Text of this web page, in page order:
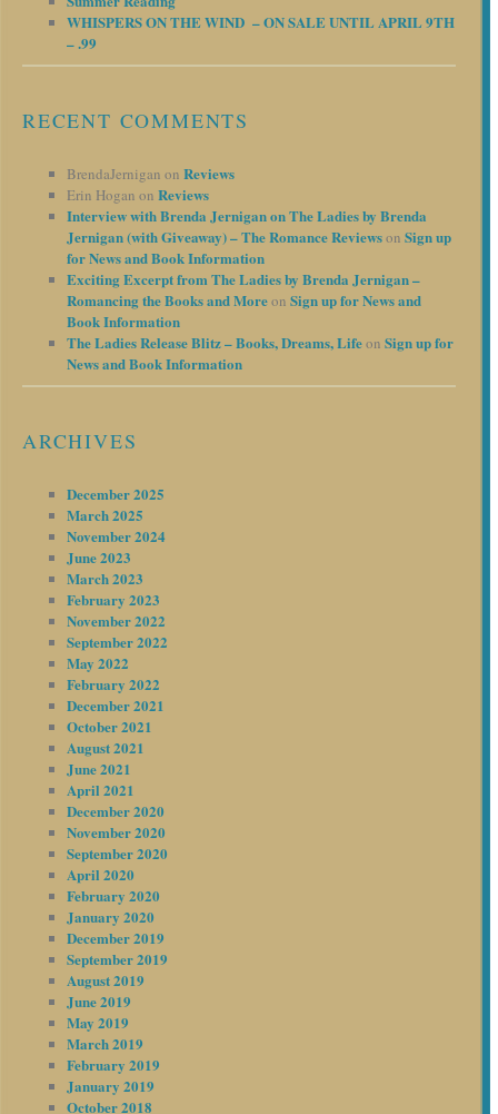
WHISPERS ON THE WIND – ON SALE UNTIL APRIL 9TH
– .99
RECENT COMMENTS
BrendaJernigan on Reviews
Erin Hogan on Reviews
Interview with Brenda Jernigan on The Ladies by Brenda
Jernigan (with Giveaway) – The Romance Reviewson Sign up
for News and Book Information
Exciting Excerpt from The Ladies by Brenda Jernigan –
Romancing the Books and Moreon Sign up for News and
Book Information
The Ladies Release Blitz – Books, Dreams, Lifeon Sign up for
News and Book Information
ARCHIVES
December 2025
March 2025
November 2024
June 2023
March 2023
February 2023
November 2022
September 2022
May 2022
February 2022
December 2021
October 2021
August 2021
June 2021
April 2021
December 2020
November 2020
September 2020
April 2020
February 2020
January 2020
December 2019
September 2019
August 2019
June 2019
May 2019
March 2019
February 2019
January 2019
October 2018